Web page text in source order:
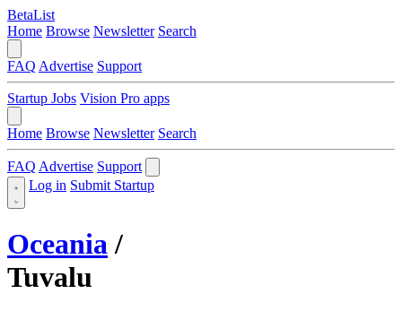
BetaList
Home Browse Newsletter Search
FAQ Advertise Support
Startup Jobs Vision Pro apps
Home Browse Newsletter Search
FAQ Advertise Support
Log in Submit Startup
Oceania/
Tuvalu